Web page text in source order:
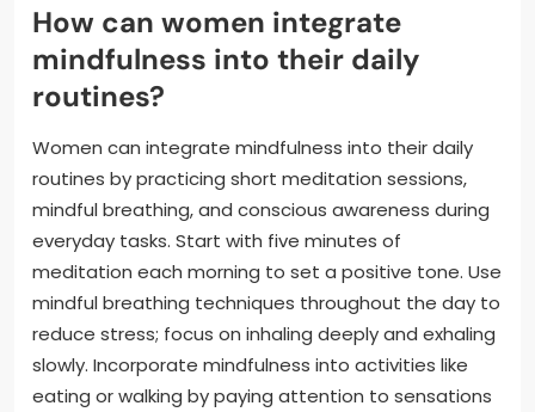
How can women integrate
mindfulness into their daily
routines?
Women can integrate mindfulness into their daily
routines by practicing short meditation sessions,
mindful breathing, and conscious awareness during
everyday tasks. Start with five minutes of
meditation each morning to set a positive tone. Use
mindful breathing techniques throughout the day to
reduce stress; focus on inhaling deeply and exhaling
slowly. Incorporate mindfulness into activities like
eating or walking by paying attention to sensations